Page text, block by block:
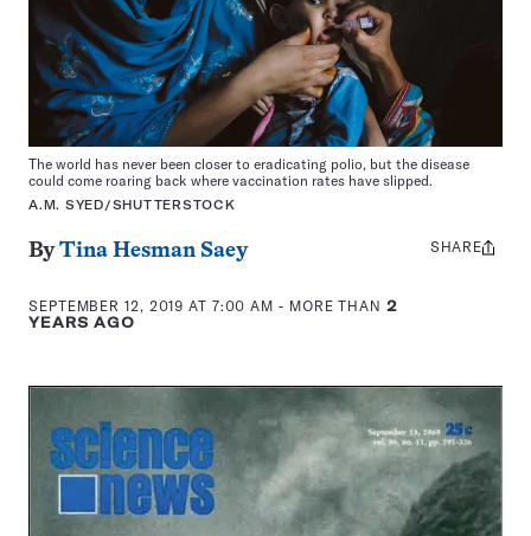
The world has never been closer to eradicating polio, but the disease
could come roaring back where vaccination rates have slipped.
A.M. SYED/SHUTTERSTOCK
ByTina Hesman Saey
SEPTEMBER 12, 2019 AT 7:00 AM - MORE THAN 2
YEARS AGO
Share
SHARE